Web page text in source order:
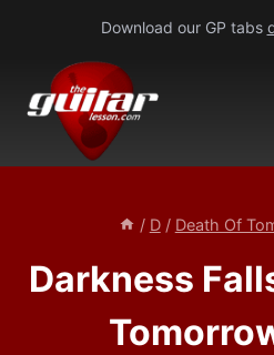
content
Download our GP tabs
/ D / Death Of
Darkness